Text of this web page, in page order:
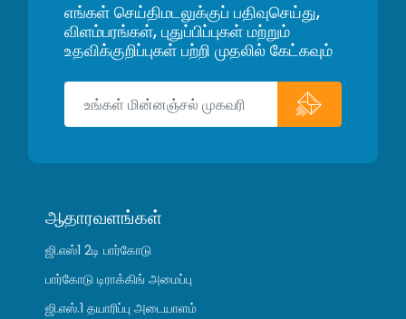
எங்கள் செய்திமடலுக்குப் பதிவுசெய்து,
விளம்பரங்கள், புதுப்பிப்புகள் மற்றும்
உதவிக்குறிப்புகள் பற்றி முதலில் கேட்கவும்
ஆதாரவளங்கள்
ஜி.எஸ்1 2டி பார்கோடு
பார்கோடு டிராக்கிங் அமைப்பு
ஜி.எஸ்.1 தயாரிப்பு அடையாளம்